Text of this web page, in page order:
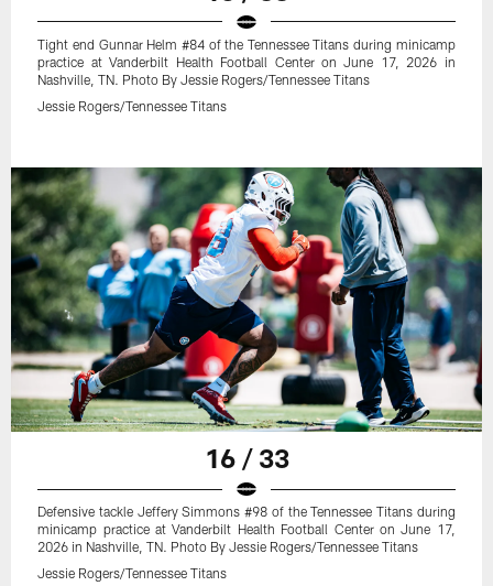
Tight end Gunnar Helm #84 of the Tennessee Titans during minicamp
practice at Vanderbilt Health Football Center on June 17, 2026 in
Nashville, TN. Photo By Jessie Rogers/Tennessee Titans
Jessie Rogers/Tennessee Titans
16 / 33
Defensive tackle Jeffery Simmons #98 of the Tennessee Titans during
minicamp practice at Vanderbilt Health Football Center on June 17,
2026 in Nashville, TN. Photo By Jessie Rogers/Tennessee Titans
Jessie Rogers/Tennessee Titans